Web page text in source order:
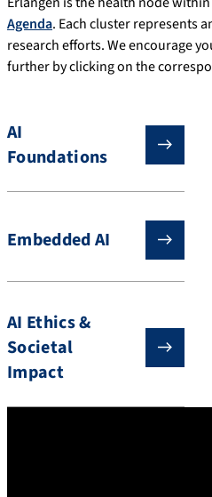
Agenda. Each cluster represents
research efforts. We encourage
further by clicking on the
AI
Foundations
Embedded AI
AI Ethics &
Societal
Impact